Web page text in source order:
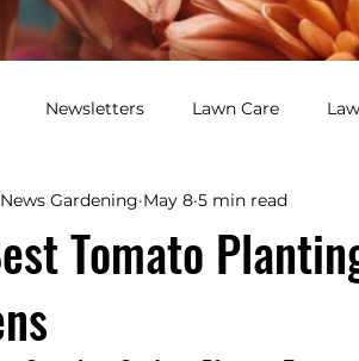
Newsletters Lawn Care
Yard Pest Control Garden
Tomato
Gardening May 8 5 min read